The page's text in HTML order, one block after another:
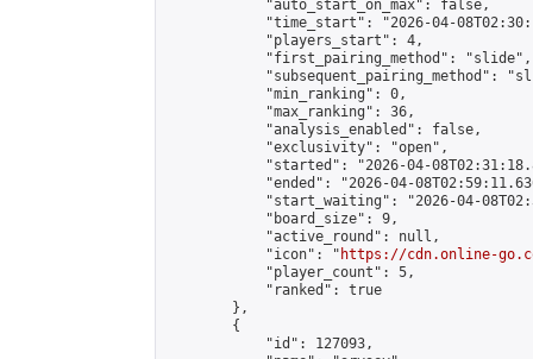
            "auto_start_on_max": false,
"time_start": "2026-04-
            "players_start": 4,
            "first_pairing_method": "slide",
"subsequent_pairing_method":
            "min_ranking": 0,
            "max_ranking": 36,
            "analysis_enabled": false,
            "exclusivity": "open",
"started": "2026-04-
"ended": "2026-04-
"start_waiting": "2026-04-
            "board_size": 9,
            "active_round": null,
            "icon": "
https://cdn.online-
            "player_count": 5,
            "ranked": true
        },
        {
            "id": 127093,